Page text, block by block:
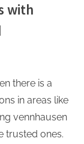
with
there is a
in areas like
vennhausen
trusted ones.